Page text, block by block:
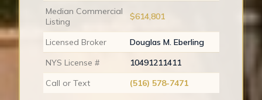
Median Commercial
Listing
$614,801
Licensed Broker
Douglas M. Eberling
NYS License #
10491211411
Call or Text
(516) 578-7471